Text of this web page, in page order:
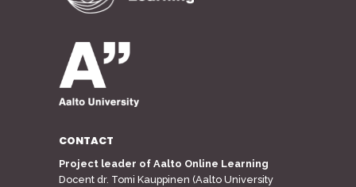
CONTACT
Project leader of Aalto Online Learning
Docent dr. Tomi Kauppinen (Aalto University